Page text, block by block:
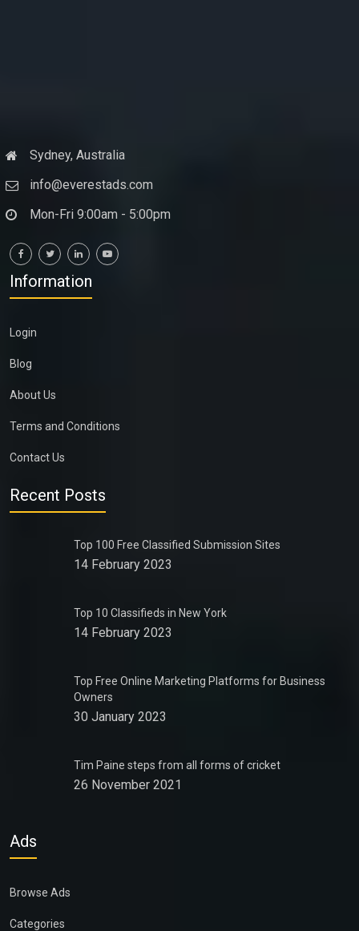
Sydney, Australia
info@everestads.com
Mon-Fri 9:00am - 5:00pm
Information
Login
Blog
About Us
Terms and Conditions
Contact Us
Recent Posts
Top 100 Free Classified Submission Sites
14 February 2023
Top 10 Classifieds in New York
14 February 2023
Top Free Online Marketing Platforms for Business
Owners
30 January 2023
Tim Paine steps from all forms of cricket
26 November 2021
Ads
Browse Ads
Categories